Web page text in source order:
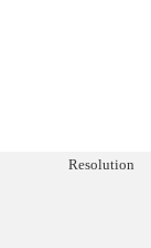
Resolution